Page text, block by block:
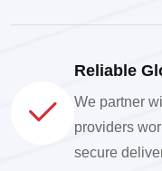
Reliable
We partner
providers
secure